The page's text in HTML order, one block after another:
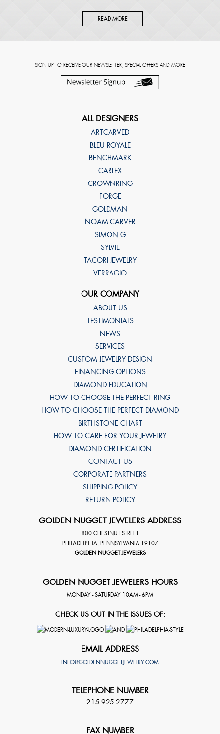
READ MORE
SIGN UP TO RECEIVE OUR NEWSLETTER, SPECIAL OFFERS AND MORE
ALL DESIGNERS
ARTCARVED
BLEU ROYALE
BENCHMARK
CARLEX
CROWNRING
FORGE
GOLDMAN
NOAM CARVER
SIMON G
SYLVIE
TACORI JEWELRY
VERRAGIO
OUR COMPANY
ABOUT US
TESTIMONIALS
NEWS
SERVICES
CUSTOM JEWELRY DESIGN
FINANCING OPTIONS
DIAMOND EDUCATION
HOW TO CHOOSE THE PERFECT RING
HOW TO CHOOSE THE PERFECT DIAMOND
BIRTHSTONE CHART
HOW TO CARE FOR YOUR JEWELRY
DIAMOND CERTIFICATION
CONTACT US
CORPORATE PARTNERS
SHIPPING POLICY
RETURN POLICY
GOLDEN NUGGET JEWELERS ADDRESS
800 CHESTNUT STREET
PHILADELPHIA PENNSYLVANIA 19107
GOLDEN NUGGET JEWELERS
GOLDEN NUGGET JEWELERS HOURS
MONDAY - SATURDAY 10AM - 6PM
CHECK US OUT IN THE ISSUES OF:
EMAIL ADDRESS
INFO@GOLDENNUGGETJEWELRY.COM
TELEPHONE NUMBER
215-925-2777
FAX NUMBER